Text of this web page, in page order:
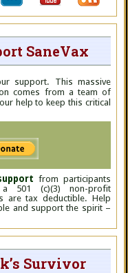
SaneVax
support. This massive
comes from a team of
help to keep this critical
from participants
501 (c)(3) non-profit
are tax deductible. Help
and support the spirit –
Survivor